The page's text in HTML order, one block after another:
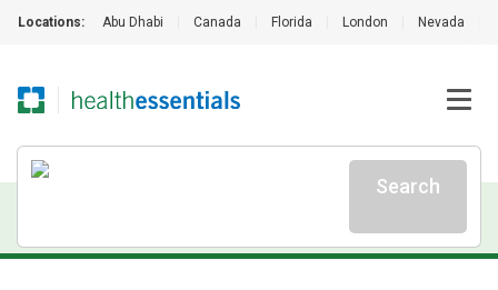
Locations: Abu Dhabi Canada Florida London Nevada
Search